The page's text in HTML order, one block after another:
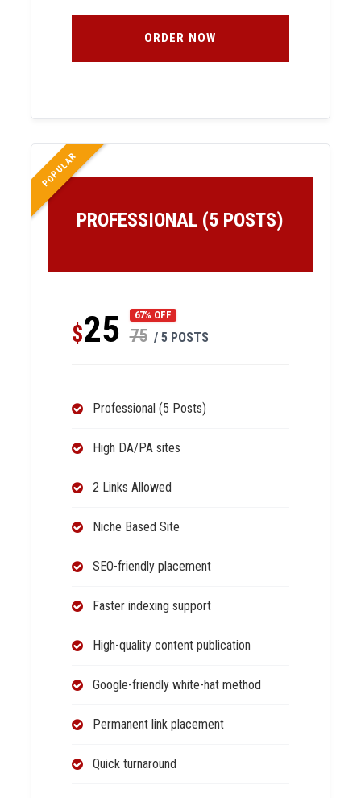
ORDER NOW
POPULAR
PROFESSIONAL (5 POSTS)
$25 67% OFF
75 / 5 POSTS
Professional (5 Posts)
High DA/PA sites
2 Links Allowed
Niche Based Site
SEO-friendly placement
Faster indexing support
High-quality content publication
Google-friendly white-hat method
Permanent link placement
Quick turnaround